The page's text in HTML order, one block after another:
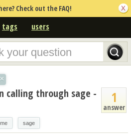
Check out the FAQ!
tags users
×
1
answer
calling through sage -
sage